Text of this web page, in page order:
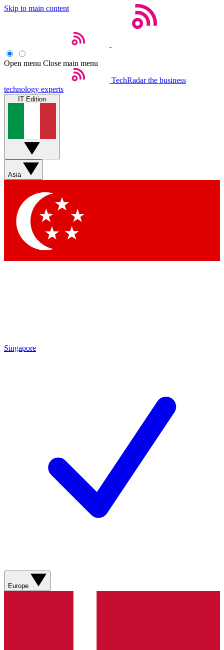
Skip to main content
Open menu Close main menu
TechRadar the business
technology experts
IT Edition
Asia
Singapore
Europe